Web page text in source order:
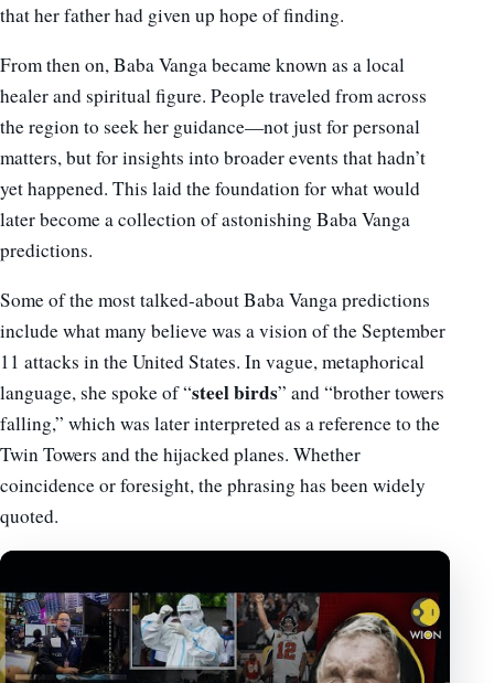
that her father had given up hope of finding.
From then on, Baba Vanga became known as a local
healer and spiritual figure. People traveled from across
the region to seek her guidance—not just for personal
matters, but for insights into broader events that hadn’t
yet happened. This laid the foundation for what would
later become a collection of astonishing Baba Vanga
predictions.
Some of the most talked-about Baba Vanga predictions
include what many believe was a vision of the September
11 attacks in the United States. In vague, metaphorical
language, she spoke of “steel birds” and “brother towers
falling,” which was later interpreted as a reference to the
Twin Towers and the hijacked planes. Whether
coincidence or foresight, the phrasing has been widely
quoted.